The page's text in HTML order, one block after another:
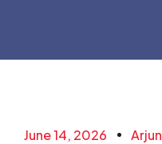
June 14, 2026 Arjun